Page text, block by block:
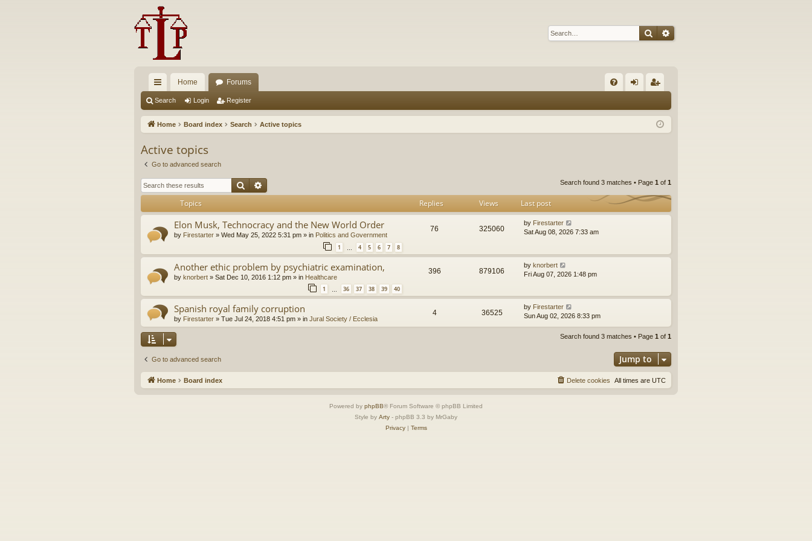
SearchAdvanced search
ui
ck
ks
Home Forums
Q in ist
Search Login Register
Home Board index Search Active topics
Active topics
Go to advanced search
Search Search found 3 matches • Page 1 of 1
Topics Replies Views Last post
Elon Musk, Technocracy and the New World Order
by Firestarter » Wed May 25, 2022 5:31 pm » in Politics and Government
1 4 5 6 7 8
76 325060
by Firestarter
Sat Aug 08, 2026 7:33 am
Another ethic problem by psychiatric examination,
by knorbert » Sat Dec 10, 2016 1:12 pm » in Healthcare
1 … 36 37 38 39 40
396 879106
by knorbert
Fri Aug 07, 2026 1:48 pm
Spanish royal family corruption
by Firestarter » Tue Jul 24, 2018 4:51 pm » in Jural Society / Ecclesia
4 36525
by Firestarter
Sun Aug 02, 2026 8:33 pm
Search found 3 matches • Page 1 of 1
Go to advanced search Jump to
Home Board index All times are UTC
Delete cookies
Powered by phpBB® Forum Software © phpBB Limited
Style by Arty - phpBB 3.3 by MrGaby
Privacy| Terms